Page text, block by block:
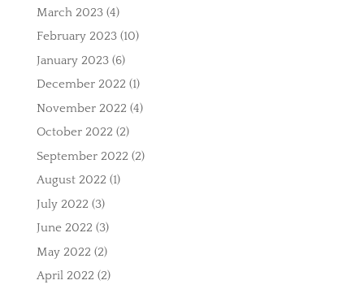
March 2023(4)
February 2023(10)
January 2023(6)
December 2022 (1)
November 2022 (4)
October 2022 (2)
September 2022 (2)
August 2022 (1)
July 2022 (3)
June 2022 (3)
May 2022 (2)
April 2022 (2)